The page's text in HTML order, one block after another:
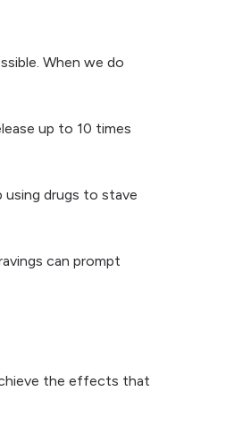
When we do
up to 10 times
using drugs to stave
can prompt
the effects that